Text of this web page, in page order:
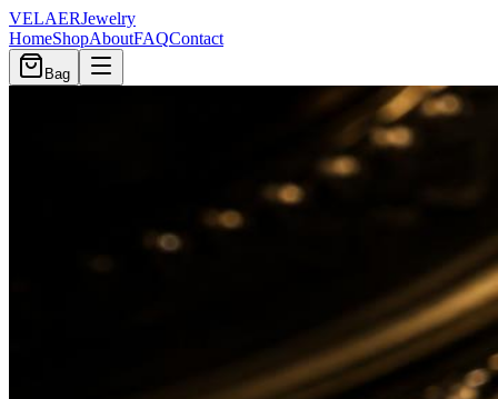
VELAERJewelry
HomeShopAboutFAQContact
Bag